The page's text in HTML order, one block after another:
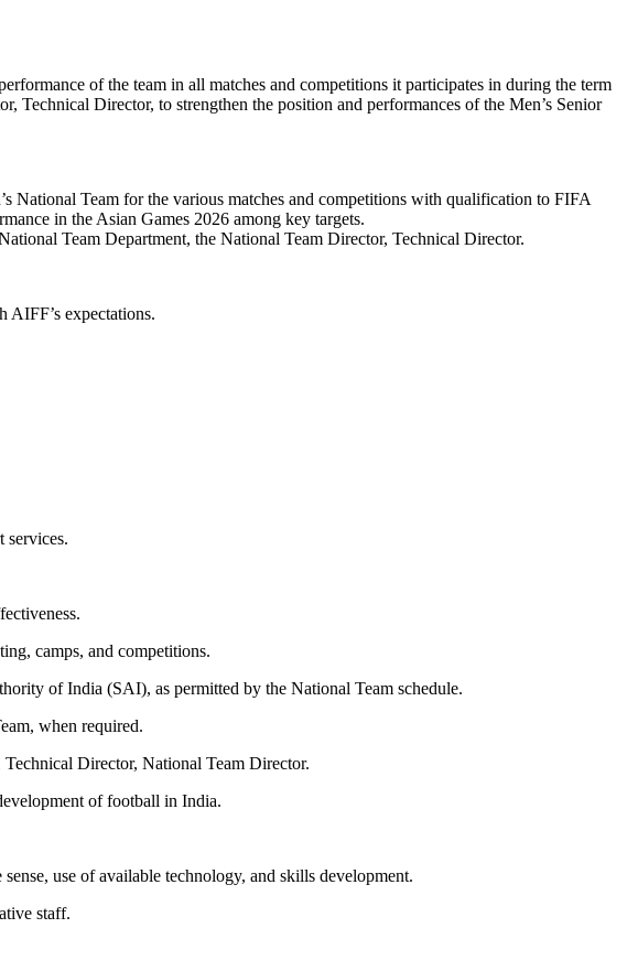
of the team in all matches and competitions it participates in during the term
Director, to strengthen the position and performances of the Men’s Senior
National Team for the various matches and competitions with qualification to FIFA
in the Asian Games 2026 among key targets.
Team Department, the National Team Director, Technical Director.
AIFF’s expectations.
services.
camps, and competitions.
of India (SAI), as permitted by the National Team schedule.
when required.
Director, National Team Director.
of football in India.
use of available technology, and skills development.
staff.